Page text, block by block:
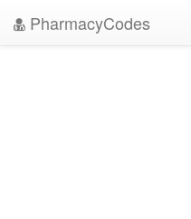
PharmacyCodes